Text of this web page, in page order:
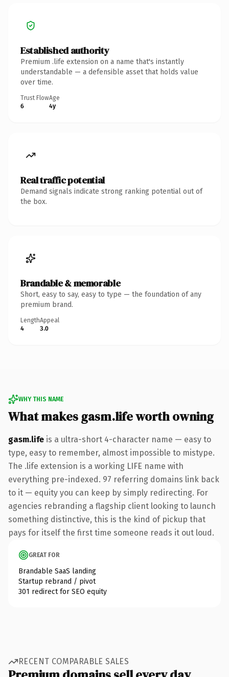
Established authority
Premium .life extension on a name that's instantly
understandable — a defensible asset that holds value
over time.
Trust Flow
6
Age
4y
Real traffic potential
Demand signals indicate strong ranking potential out of
the box.
Brandable & memorable
Short, easy to say, easy to type — the foundation of any
premium brand.
Length
4
Appeal
3.0
WHY THIS NAME
What makes gasm.life worth owning
gasm.life is a ultra-short 4-character name — easy to
type, easy to remember, almost impossible to mistype.
The .life extension is a working LIFE name with
everything pre-indexed. 97 referring domains link back
to it — equity you can keep by simply redirecting. For
agencies rebranding a flagship client looking to launch
something distinctive, this is the kind of pickup that
pays for itself the first time someone reads it out loud.
GREAT FOR
Brandable SaaS landing
Startup rebrand / pivot
301 redirect for SEO equity
RECENT COMPARABLE SALES